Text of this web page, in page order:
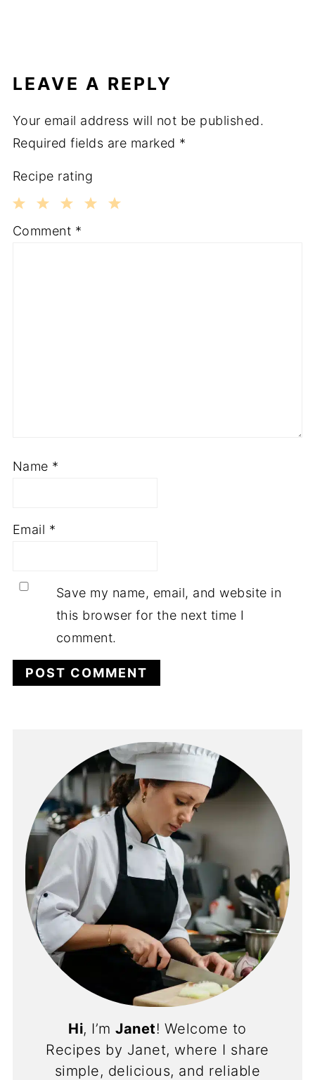
LEAVE A REPLY
Your email address will not be published.
Required fields are marked *
Recipe rating
3
2
1
Comment *
Name *
Email *
Save my name, email, and website in
this browser for the next time I
comment.
Hi, I’mJanet! Welcome to
Recipes by Janet, where I share
simple, delicious, and reliable